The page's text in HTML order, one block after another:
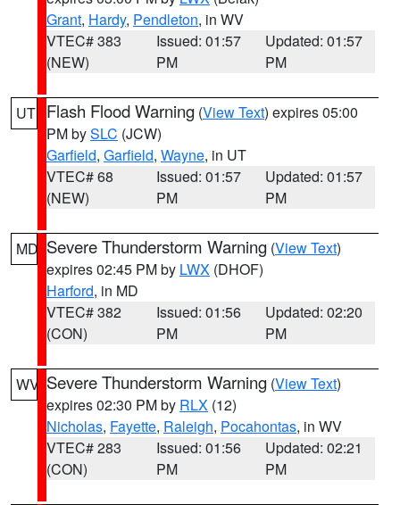
Grant, Hardy, Pendleton, in WV
VTEC# 383
(NEW)
Issued: 01:57
PM
Updated: 01:57
PM
UT Flash Flood Warning (View Text) expires 05:00
PM bySLC (JCW)
Garfield, Garfield, Wayne, in UT
VTEC# 68
(NEW)
Issued: 01:57
PM
Updated: 01:57
PM
MD Severe Thunderstorm Warning (View Text)
expires 02:45 PM by LWX (DHOF)
Harford, in MD
VTEC# 382
(CON)
Issued: 01:56
PM
Updated: 02:20
PM
WV Severe Thunderstorm Warning (View Text)
expires 02:30 PM by RLX (12)
Nicholas, Fayette, Raleigh, Pocahontas, in WV
VTEC# 283
(CON)
Issued: 01:56
PM
Updated: 02:21
PM